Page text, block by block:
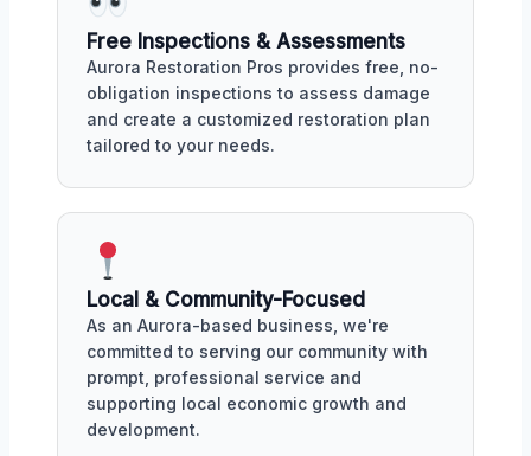
Free Inspections & Assessments
Aurora Restoration Pros provides free, no-
obligation inspections to assess damage
and create a customized restoration plan
tailored to your needs.
Local & Community-Focused
As an Aurora-based business, we're
committed to serving our community with
prompt, professional service and
supporting local economic growth and
development.